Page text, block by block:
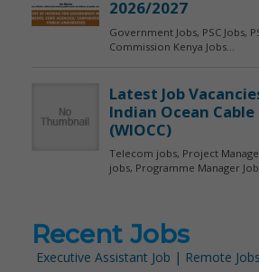
Recent Jobs
Executive Assistant Job | Remote